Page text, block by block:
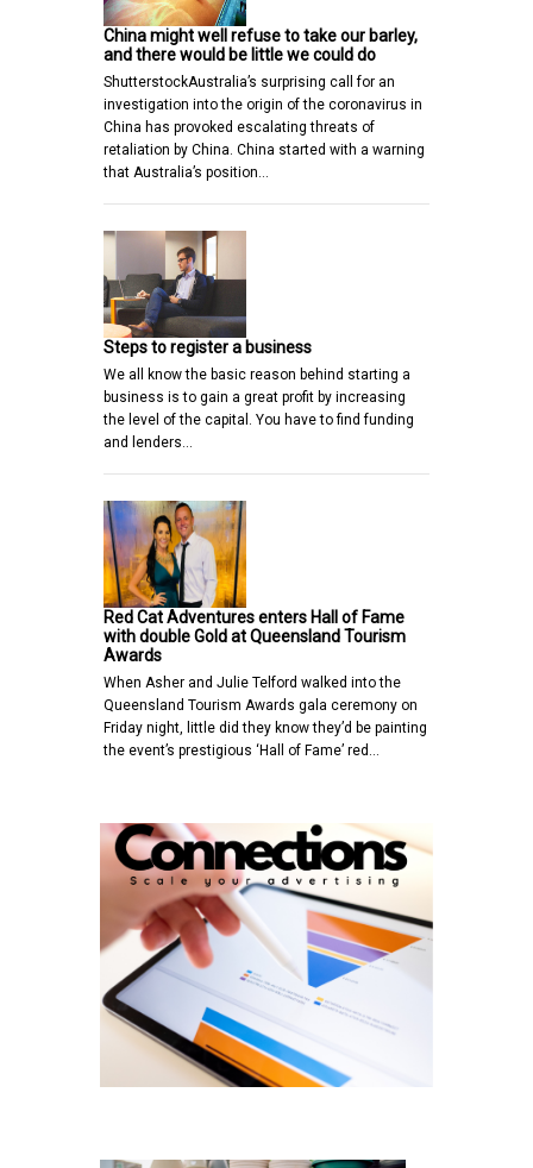
China might well refuse to take our barley,
and there would be little we could do
ShutterstockAustralia’s surprising call for an
investigation into the origin of the coronavirus in
China has provoked escalating threats of
retaliation by China. China started with a warning
that Australia’s position…
Steps to register a business
We all know the basic reason behind starting a
business is to gain a great profit by increasing
the level of the capital. You have to find funding
and lenders…
Red Cat Adventures enters Hall of Fame
with double Gold at Queensland Tourism
Awards
When Asher and Julie Telford walked into the
Queensland Tourism Awards gala ceremony on
Friday night, little did they know they’d be painting
the event’s prestigious ‘Hall of Fame’ red…